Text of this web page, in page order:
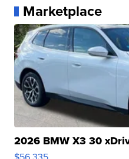
Marketplace
2026 BMW X3 30